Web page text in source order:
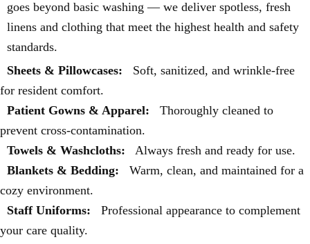
goes beyond basic washing — we deliver spotless, fresh
linens and clothing that meet the highest health and safety
standards.
Sheets & Pillowcases:
Soft, sanitized, and wrinkle-free
for resident comfort.
Patient Gowns & Apparel:
Thoroughly cleaned to
prevent cross-contamination.
Towels & Washcloths:
Always fresh and ready for use.
Blankets & Bedding:
Warm, clean, and maintained for a
cozy environment.
Staff Uniforms:
Professional appearance to complement
your care quality.